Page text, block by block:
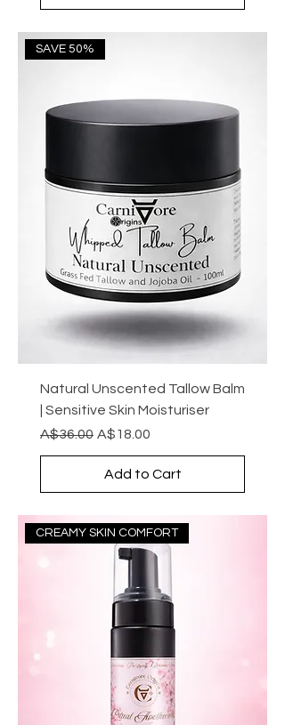
SAVE 50%
Natural Unscented Tallow Balm
| Sensitive Skin Moisturiser
Regular Price
A$36.00 Sale Price
A$18.00
Add to Cart
CREAMY SKIN COMFORT